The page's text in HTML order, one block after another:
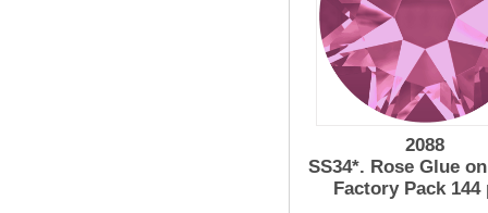
2088
SS34*. Rose Glue
Factory Pack 144